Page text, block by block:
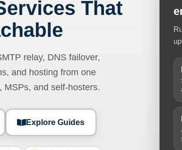
That
relay, DNS failover,
and hosting from one
MSPs, and self-hosters.
Explore Guides